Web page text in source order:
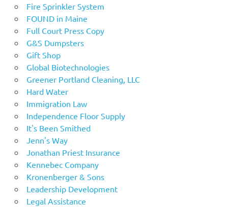
Fire Sprinkler System
FOUND in Maine
Full Court Press Copy
G&S Dumpsters
Gift Shop
Global Biotechnologies
Greener Portland Cleaning, LLC
Hard Water
Immigration Law
Independence Floor Supply
It's Been Smithed
Jenn's Way
Jonathan Priest Insurance
Kennebec Company
Kronenberger & Sons
Leadership Development
Legal Assistance